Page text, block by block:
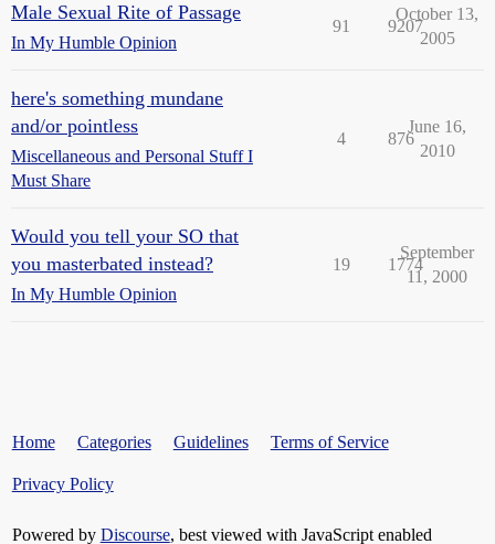
Male Sexual Rite of Passage
In My Humble Opinion
91 9207
October 13,
2005
here's something mundane
and/or pointless
Miscellaneous and Personal Stuff I
Must Share
4 876
June 16,
2010
Would you tell your SO that
you masterbated instead?
In My Humble Opinion
19 1774
September
11, 2000
Home Categories Guidelines Terms of Service
Privacy Policy
Powered by Discourse, best viewed with JavaScript enabled